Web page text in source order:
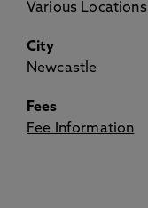
Various Locations
City
Newcastle
Fees
Fee Information